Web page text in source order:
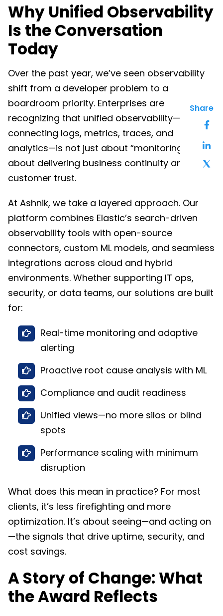
Share
Why Unified Observability
Is the Conversation
Today
Over the past year, we’ve seen observability
shift from a developer problem to a
boardroom priority. Enterprises are
recognizing that unified observability—
connecting logs, metrics, traces, and
analytics—is not just about “monitoring.” It’s
about delivering business continuity and
customer trust.
At Ashnik, we take a layered approach. Our
platform combines Elastic’s search-driven
observability tools with open-source
connectors, custom ML models, and seamless
integrations across cloud and hybrid
environments. Whether supporting IT ops,
security, or data teams, our solutions are built
for:
Real-time monitoring and adaptive
alerting
Proactive root cause analysis with ML
Compliance and audit readiness
Unified views—no more silos or blind
spots
Performance scaling with minimum
disruption​
What does this mean in practice? For most
clients, it’s less firefighting and more
optimization. It’s about seeing—and acting on
—the signals that drive uptime, security, and
cost savings.
A Story of Change: What
the Award Reflects